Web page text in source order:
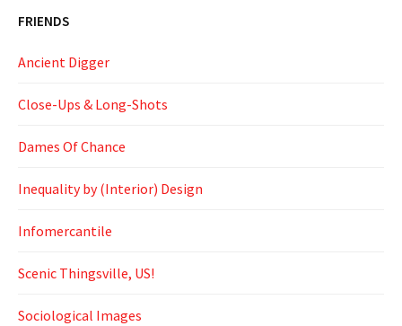
FRIENDS
Ancient Digger
Close-Ups & Long-Shots
Dames Of Chance
Inequality by (Interior) Design
Infomercantile
Scenic Thingsville, US!
Sociological Images